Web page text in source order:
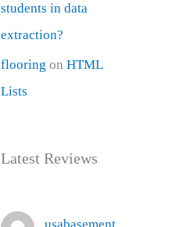
students in data
extraction?
flooring onHTML
Lists
Latest Reviews
usabasement